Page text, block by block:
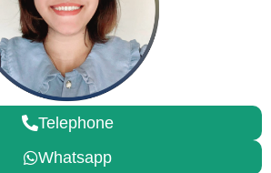
Telephone
Whatsapp